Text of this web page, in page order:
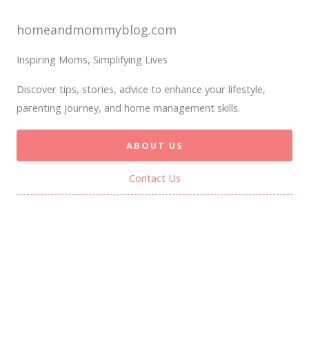
homeandmommyblog.com
Inspiring Moms, Simplifying Lives
Discover tips, stories, advice to enhance your lifestyle,
parenting journey, and home management skills.
ABOUT US
Contact Us